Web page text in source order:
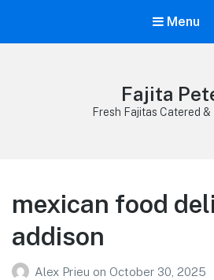
Menu
Fajita
Fresh Fajitas Catered &
mexican food
addison
Alex Prieu on October 30, 2025